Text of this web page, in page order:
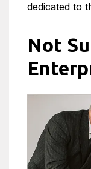
dedicated to
Not